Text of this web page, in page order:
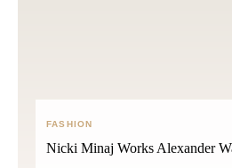
FASHION
Nicki Minaj Works Alexander